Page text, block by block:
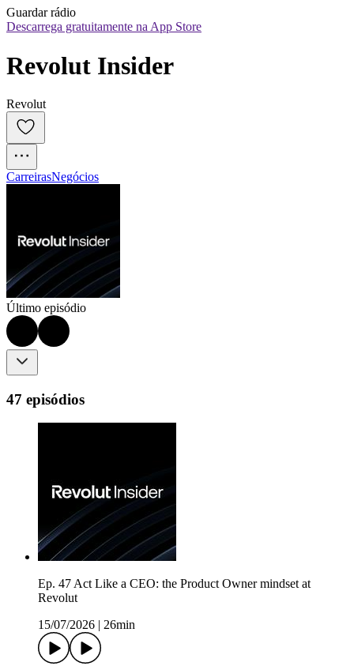
Guardar rádio
Descarrega gratuitamente na App Store
Revolut Insider
Revolut
CarreirasNegócios
Último episódio
47 episódios
Ep. 47 Act Like a CEO: the Product Owner mindset at
Revolut
15/07/2026
26min